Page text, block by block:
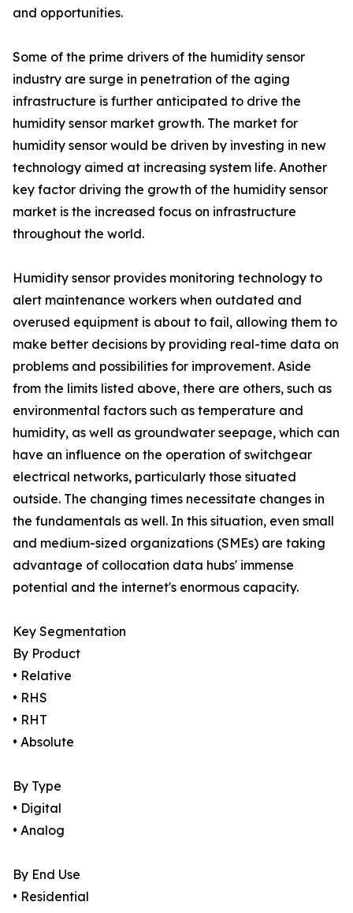
and opportunities.
Some of the prime drivers of the humidity sensor
industry are surge in penetration of the aging
infrastructure is further anticipated to drive the
humidity sensor market growth. The market for
humidity sensor would be driven by investing in new
technology aimed at increasing system life. Another
key factor driving the growth of the humidity sensor
market is the increased focus on infrastructure
throughout the world.
Humidity sensor provides monitoring technology to
alert maintenance workers when outdated and
overused equipment is about to fail, allowing them to
make better decisions by providing real-time data on
problems and possibilities for improvement. Aside
from the limits listed above, there are others, such as
environmental factors such as temperature and
humidity, as well as groundwater seepage, which can
have an influence on the operation of switchgear
electrical networks, particularly those situated
outside. The changing times necessitate changes in
the fundamentals as well. In this situation, even small
and medium-sized organizations (SMEs) are taking
advantage of collocation data hubs' immense
potential and the internet's enormous capacity.
Key Segmentation
By Product
• Relative
• RHS
• RHT
• Absolute
By Type
• Digital
• Analog
By End Use
• Residential